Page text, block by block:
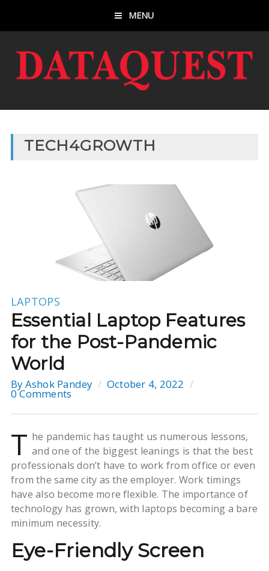
MENU
TECH4GROWTH
LAPTOPS
Essential Laptop Features
for the Post-Pandemic
World
By Ashok Pandey October 4, 2022
0 Comments
T he pandemic has taught us numerous lessons,
and one of the biggest leanings is that the best
professionals don’t have to work from office or even
from the same city as the employer. Work timings
have also become more flexible. The importance of
technology has grown, with laptops becoming a bare
minimum necessity.
Eye-Friendly Screen